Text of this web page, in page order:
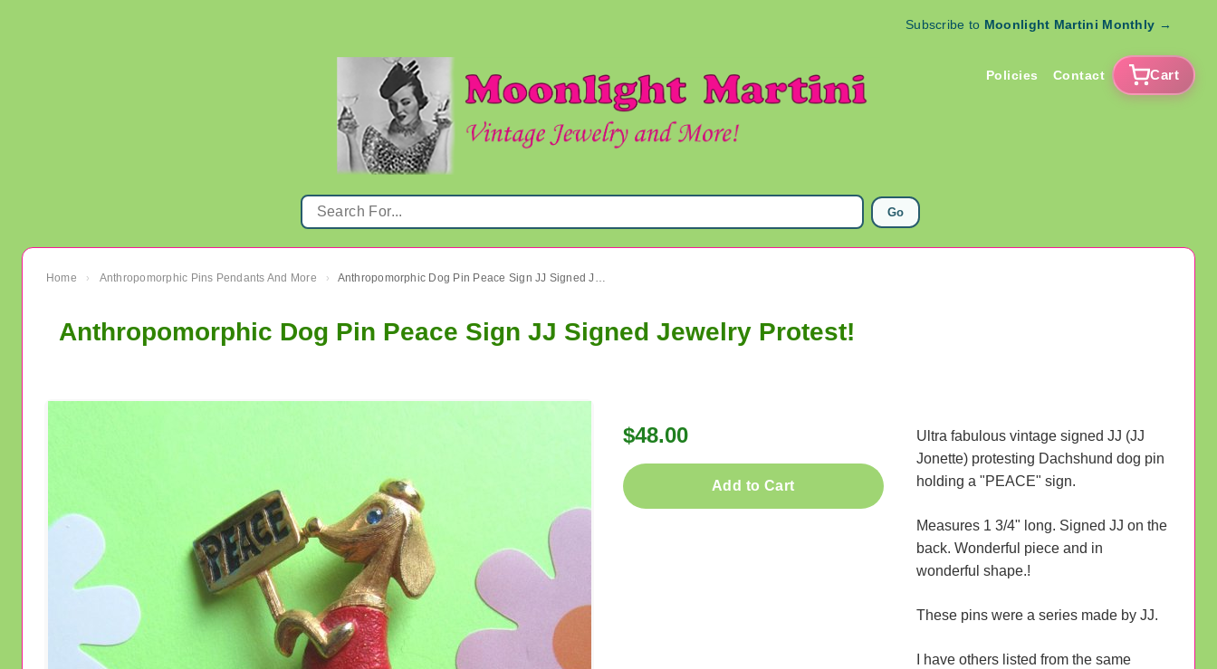
Subscribe to Moonlight Martini Monthly →
Policies Contact Cart
Go
Home › Anthropomorphic Pins Pendants And More › Anthropomorphic Dog Pin Peace Sign JJ Signed Jewelry Protest!
Anthropomorphic Dog Pin Peace Sign JJ Signed Jewelry Protest!
$48.00
Add to Cart
Ultra fabulous vintage signed JJ (JJ
Jonette) protesting Dachshund dog pin
holding a "PEACE" sign.
Measures 1 3/4" long. Signed JJ on the
back. Wonderful piece and in
wonderful shape.!
These pins were a series made by JJ.
I have others listed from the same